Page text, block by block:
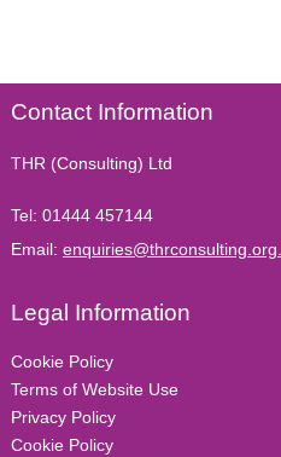
Contact Information
THR (Consulting) Ltd
Tel: 01444 457144
Email:
Legal Information
Cookie Policy
Terms of Website Use
Privacy Policy
Cookie Policy